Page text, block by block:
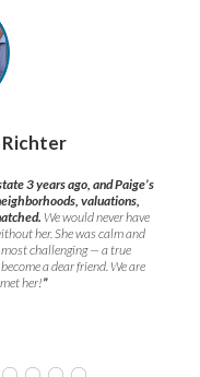
Richter
3 years ago, and Paige’s
valuations,
We would never have
her. She was calm and
challenging — a true
a dear friend. We are
her!”